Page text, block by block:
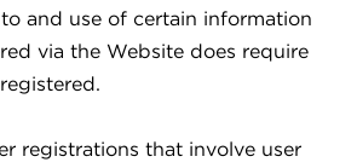
to and use of certain information
via the Website does require
registrations that involve user